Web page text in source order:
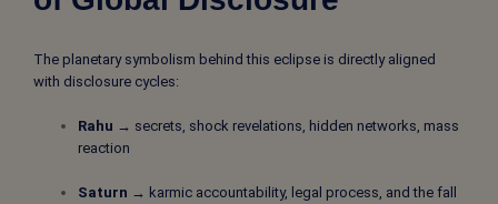
The planetary symbolism behind this eclipse is directly aligned
with disclosure cycles:
Rahu → secrets, shock revelations, hidden networks, mass
reaction
Saturn → karmic accountability, legal process, and the fall